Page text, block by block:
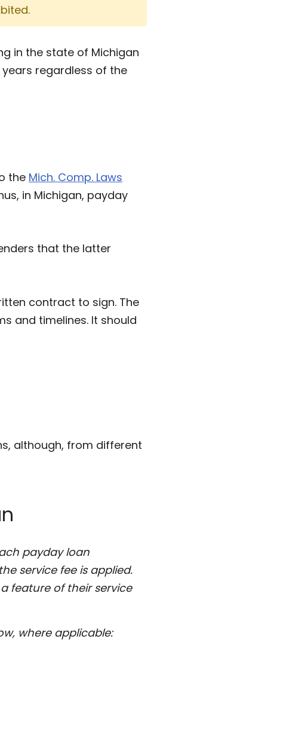
in the state of Michigan
regardless of the
the Mich. Comp. Laws
in Michigan, payday
that the latter
contract to sign. The
and timelines. It should
although, from different
payday loan
service fee is applied.
feature of their service
where applicable: